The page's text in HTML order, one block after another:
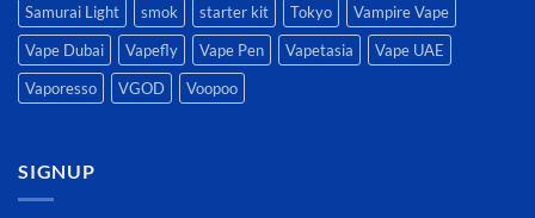
Samurai Light
smok starter kit Tokyo
Vampire Vape
Vape Dubai
Vapefly Vape Pen Vapetasia
Vape UAE
Vaporesso
VGOD Voopoo
SIGNUP